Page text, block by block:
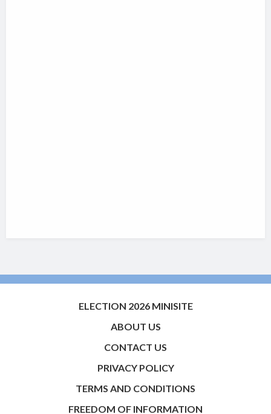
ELECTION 2026 MINISITE
ABOUT US
CONTACT US
PRIVACY POLICY
TERMS AND CONDITIONS
FREEDOM OF INFORMATION